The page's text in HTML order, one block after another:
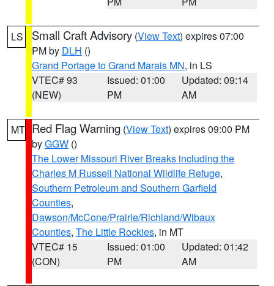
LS Small Craft Advisory (View Text) expires 07:00
PM by DLH ()
Grand Portage to Grand Marais MN, in LS
VTEC# 93
(NEW)
Issued: 01:00
PM
Updated: 09:14
AM
MT Red Flag Warning (View Text) expires 09:00 PM
byGGW ()
The Lower Missouri River Breaks including the
Charles M Russell National Wildlife Refuge,
Southern Petroleum and Southern Garfield
Counties,
Dawson/McCone/Prairie/Richland/Wibaux
Counties, The Little Rockies, in MT
VTEC# 15
(CON)
Issued: 01:00
PM
Updated: 01:42
AM